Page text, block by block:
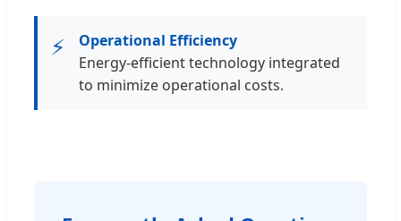
⚡
Operational Efficiency
Energy-efficient technology integrated
to minimize operational costs.